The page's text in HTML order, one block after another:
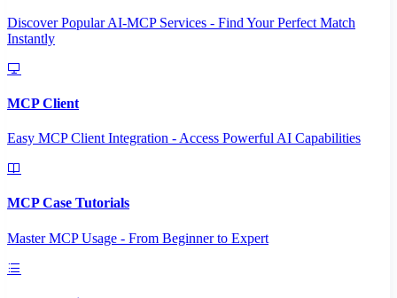
Discover Popular AI-MCP Services - Find Your Perfect Match
Instantly
MCP Client
Easy MCP Client Integration - Access Powerful AI Capabilities
MCP Case Tutorials
Master MCP Usage - From Beginner to Expert